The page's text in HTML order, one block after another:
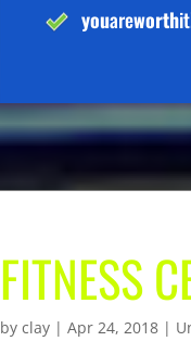
youareworth
FITNESS
byclay |Apr 24, 2018 |